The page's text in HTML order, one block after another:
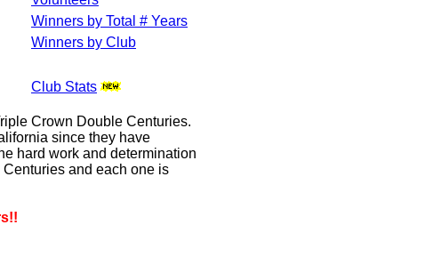
Winners by Total # Years
Winners by Club
Club Stats
Crown Double Centuries.
since they have
hard work and determination
and each one is